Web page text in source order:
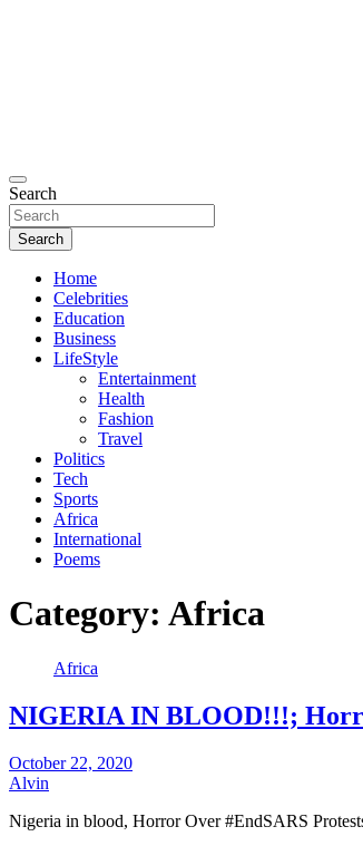
Search
Search
Home
Celebrities
Education
Business
LifeStyle
Entertainment
Health
Fashion
Travel
Politics
Tech
Sports
Africa
International
Poems
Category: Africa
Africa
NIGERIA IN BLOOD!!!;
October 22, 2020
Alvin
Nigeria in blood, Horror Over #EndSARS